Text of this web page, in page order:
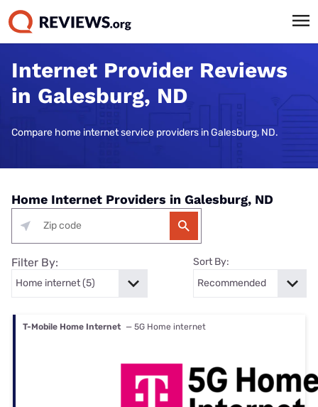
Internet Provider Reviews
in Galesburg, ND
Compare home internet service providers in Galesburg, ND.
Home Internet Providers in Galesburg, ND
Filter By: Sort By:
T-Mobile Home Internet — 5G Home internet